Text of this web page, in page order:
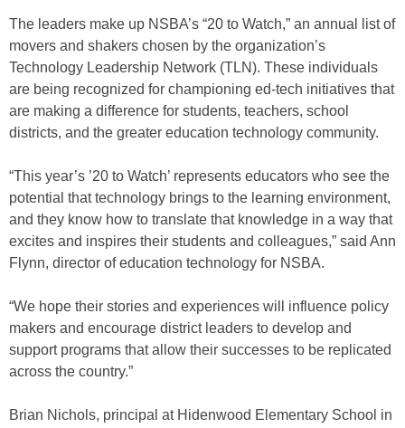
The leaders make up NSBA’s “20 to Watch,” an annual list of
movers and shakers chosen by the organization’s
Technology Leadership Network (TLN). These individuals
are being recognized for championing ed-tech initiatives that
are making a difference for students, teachers, school
districts, and the greater education technology community.
“This year’s ’20 to Watch’ represents educators who see the
potential that technology brings to the learning environment,
and they know how to translate that knowledge in a way that
excites and inspires their students and colleagues,” said Ann
Flynn, director of education technology for NSBA.
“We hope their stories and experiences will influence policy
makers and encourage district leaders to develop and
support programs that allow their successes to be replicated
across the country.”
Brian Nichols, principal at Hidenwood Elementary School in